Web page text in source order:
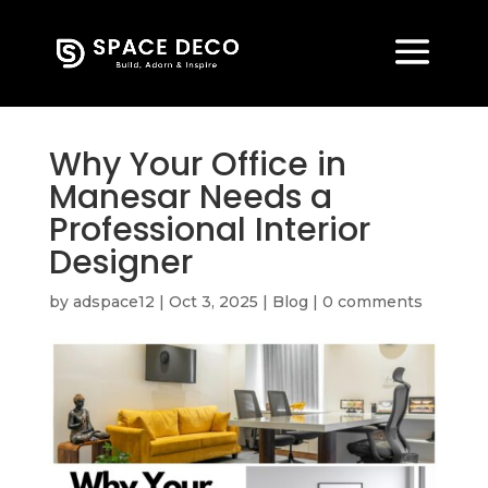
Why Your Office in
Manesar Needs a
Professional Interior
Designer
by adspace12 | Oct 3, 2025 | Blog | 0 comments